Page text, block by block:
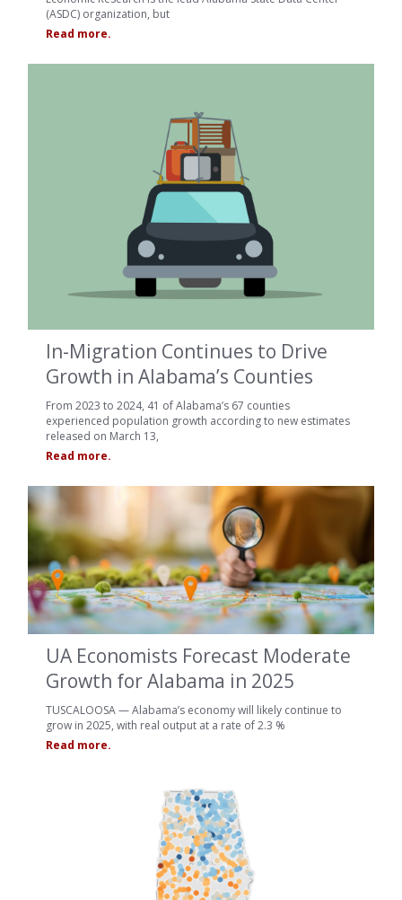
(ASDC) organization, but
Read more.
In-Migration Continues to Drive
Growth in Alabama’s Counties
From 2023 to 2024, 41 of Alabama’s 67 counties
experienced population growth according to new estimates
released on March 13,
Read more.
UA Economists Forecast Moderate
Growth for Alabama in 2025
TUSCALOOSA — Alabama’s economy will likely continue to
grow in 2025, with real output at a rate of 2.3 %
Read more.